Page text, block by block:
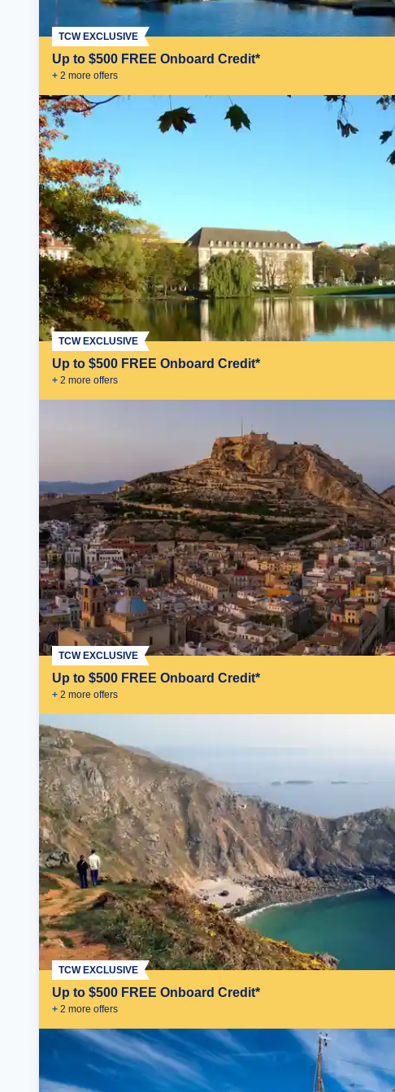
Up to $500 FREE Onboard Credit*
+ 2 more offers
TCW EXCLUSIVE
Up to $500 FREE Onboard Credit*
+ 2 more offers
TCW EXCLUSIVE
Up to $500 FREE Onboard Credit*
+ 2 more offers
TCW EXCLUSIVE
Up to $500 FREE Onboard Credit*
+ 2 more offers
TCW EXCLUSIVE